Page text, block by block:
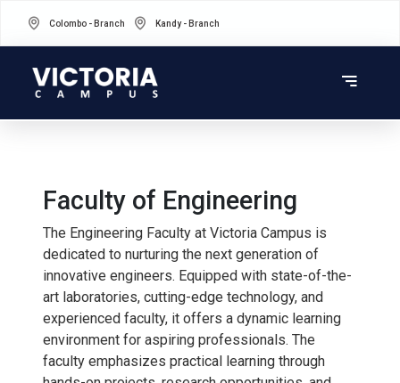
Colombo - Branch Kandy - Branch
Faculty of Engineering
The Engineering Faculty at Victoria Campus is
dedicated to nurturing the next generation of
innovative engineers. Equipped with state-of-the-
art laboratories, cutting-edge technology, and
experienced faculty, it offers a dynamic learning
environment for aspiring professionals. The
faculty emphasizes practical learning through